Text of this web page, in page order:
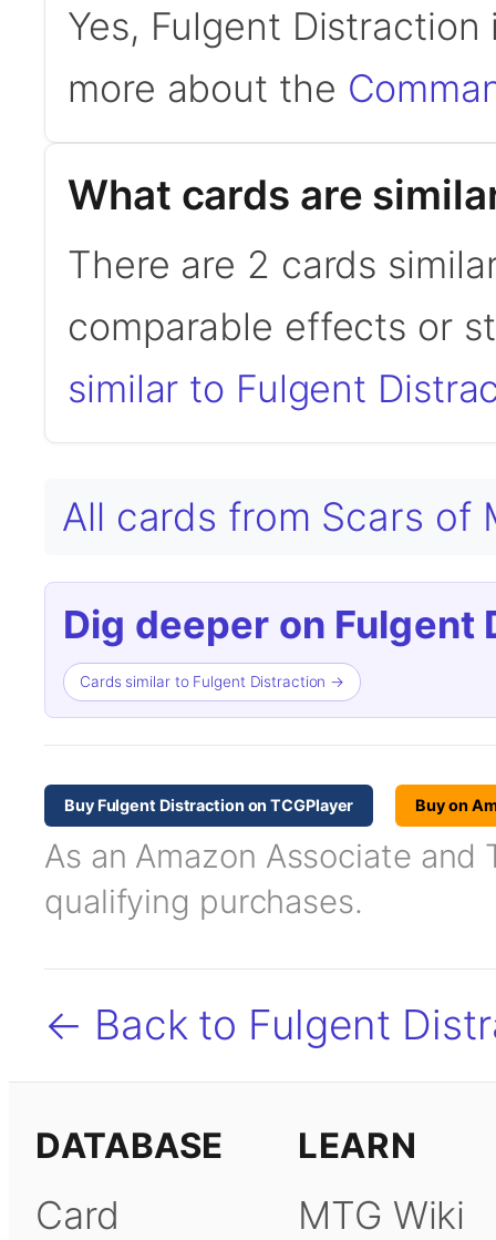
Yes, Fulgent
more about the
What cards are
There are 2 cards
comparable effects or
similar to Fulgent
All cards from Scars of
Dig deeper on Fulgent
Cards similar to Fulgent Distraction →
Buy Fulgent Distraction on TCGPlayer Buy on
As an Amazon Associate and
qualifying purchases.
← Back to Fulgent
DATABASE
Card
LEARN
MTG Wiki